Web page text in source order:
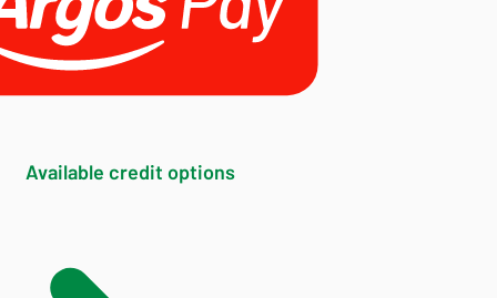
Available credit options